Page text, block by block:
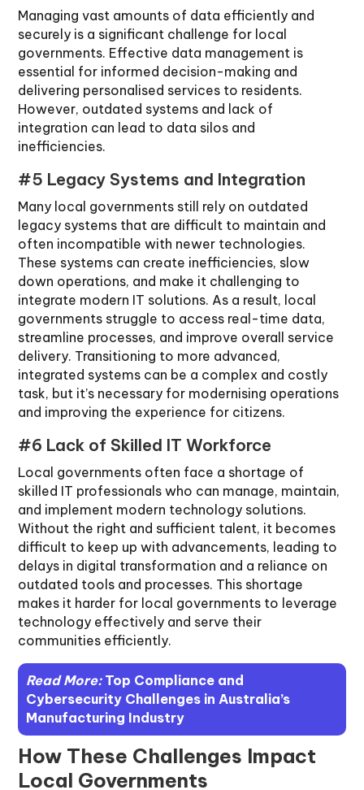
Managing vast amounts of data efficiently and
securely is a significant challenge for local
governments. Effective data management is
essential for informed decision-making and
delivering personalised services to residents.
However, outdated systems and lack of
integration can lead to data silos and
inefficiencies.
#5 Legacy Systems and Integration
Many local governments still rely on outdated
legacy systems that are difficult to maintain and
often incompatible with newer technologies.
These systems can create inefficiencies, slow
down operations, and make it challenging to
integrate modern IT solutions. As a result, local
governments struggle to access real-time data,
streamline processes, and improve overall service
delivery. Transitioning to more advanced,
integrated systems can be a complex and costly
task, but it’s necessary for modernising operations
and improving the experience for citizens.
#6 Lack of Skilled IT Workforce
Local governments often face a shortage of
skilled IT professionals who can manage, maintain,
and implement modern technology solutions.
Without the right and sufficient talent, it becomes
difficult to keep up with advancements, leading to
delays in digital transformation and a reliance on
outdated tools and processes. This shortage
makes it harder for local governments to leverage
technology effectively and serve their
communities efficiently.
Read More: Top Compliance and
Cybersecurity Challenges in Australia’s
Manufacturing Industry
How These Challenges Impact
Local Governments